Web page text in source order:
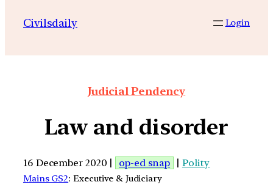
Civilsdaily Login
Judicial Pendency
Law and disorder
16 December 2020 | op-ed snap | Polity
Mains GS2: Executive & Judiciary